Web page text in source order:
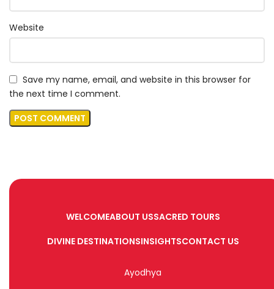
Website
Save my name, email, and website in this browser for
the next time I comment.
WELCOMEABOUT USSACRED TOURS
DIVINE DESTINATIONSINSIGHTSCONTACT US
Ayodhya